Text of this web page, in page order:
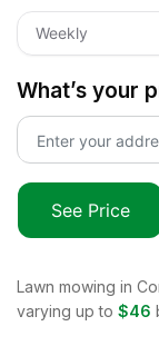
Weekly
What’s your
See Price
Lawn mowing in
varying up to $46